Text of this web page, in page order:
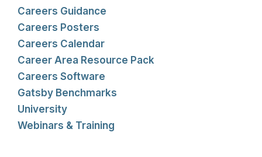
Careers Guidance
Careers Posters
Careers Calendar
Career Area Resource Pack
Careers Software
Gatsby Benchmarks
University
Webinars & Training